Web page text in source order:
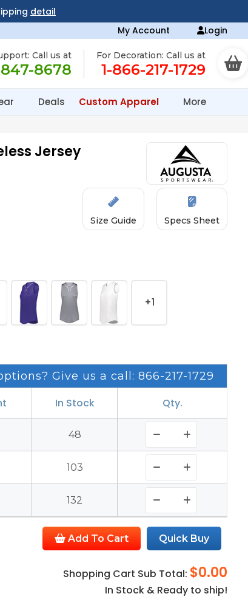
detail
My Account Login
Call us at
8678
For Decoration: Call us at
1-866-217-1729
Deals Custom Apparel More
Jersey
Size Guide Specs Sheet
+1
Give us a call: 866-217-1729
In Stock Qty.
48
103
132
Add To Cart Quick Buy
Shopping Cart Sub Total: $0.00
In Stock & Ready to ship!